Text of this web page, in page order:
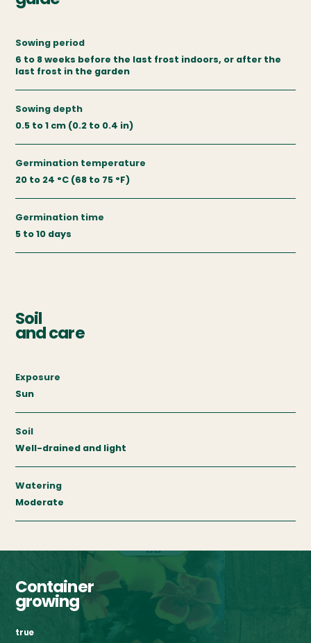
Sowing period
6 to 8 weeks before the last frost indoors, or after the
last frost in the garden
Sowing depth
0.5 to 1 cm (0.2 to 0.4 in)
Germination temperature
20 to 24 °C (68 to 75 °F)
Germination time
5 to 10 days
Soil
and care
Exposure
Sun
Soil
Well-drained and light
Watering
Moderate
Container
growing
true